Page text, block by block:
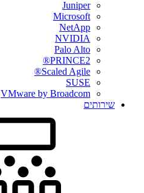
Juniper
Microsoft
NetApp
NVIDIA
Palo Alto
PRINCE2®
Scaled Agile®
SUSE
VMware by Broadcom
שירותים